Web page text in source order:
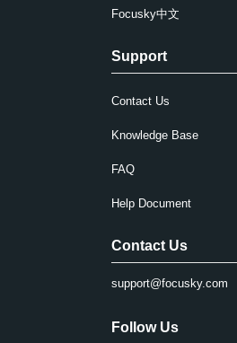
Focusky中文
Support
Contact Us
Knowledge Base
FAQ
Help Document
Contact Us
support@focusky.com
Follow Us